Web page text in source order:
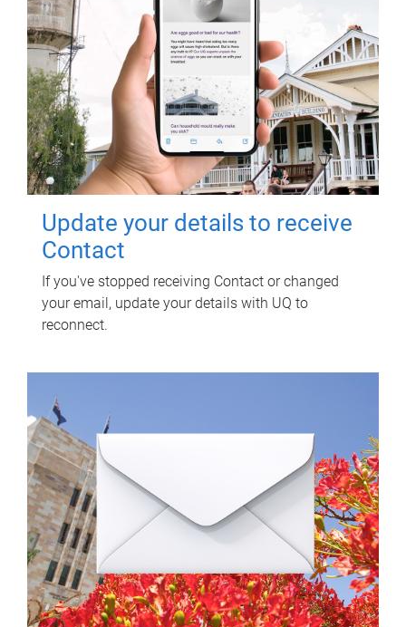
Update your details to receive
Contact
If you've stopped receiving Contact or changed
your email, update your details with UQ to
reconnect.